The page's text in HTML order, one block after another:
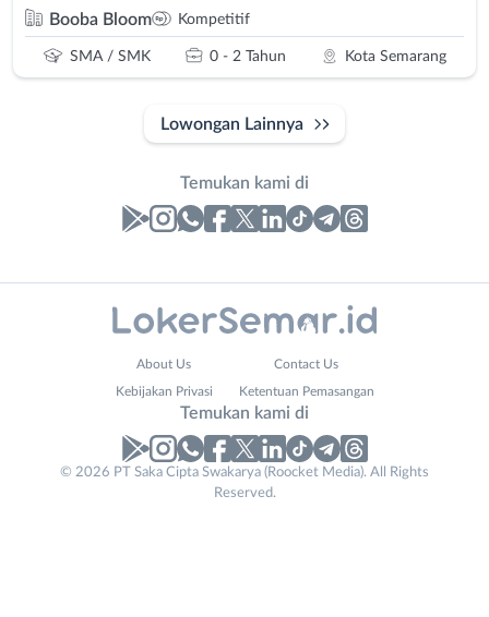
Booba Bloom Kompetitif
SMA / SMK 0 - 2 Tahun Kota Semarang
Lowongan Lainnya
Temukan kami di
No. Telp /
About Us Contact Us
Kebijakan Privasi Ketentuan Pemasangan
Temukan kami di
© 2026 PT Saka Cipta Swakarya (Roocket Media). All Rights
Reserved.